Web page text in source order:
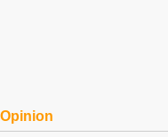
Opinion